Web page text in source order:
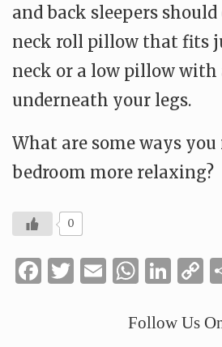
and back sleepers
neck roll pillow that fits
neck or a low pillow with
underneath your legs.
What are some ways
bedroom more relaxing?
0
Facebook
Twitter
Email
Follow Us